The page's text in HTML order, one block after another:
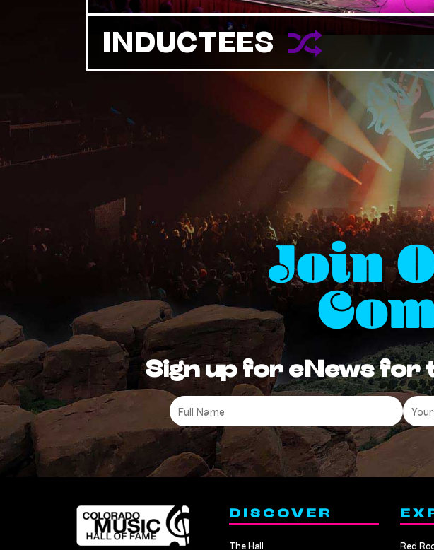
INDUCTEES
Join
Sign up for eNews for
Full
Name
Email
*
DISCOVER
The Hall Red